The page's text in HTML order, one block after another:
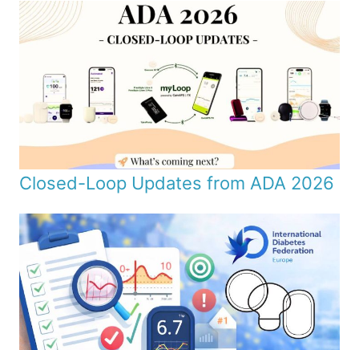
Closed-Loop Updates from ADA 2026